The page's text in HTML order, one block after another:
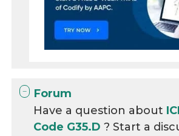
Forum
Have a question about
Code G35.D? Start a